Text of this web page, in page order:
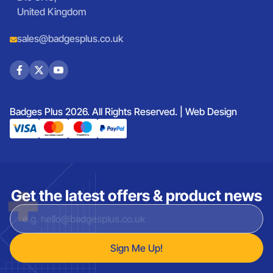
United Kingdom
sales@badgesplus.co.uk
Badges Plus 2026. All Rights Reserved. | Web Design
Get the latest offers & product news